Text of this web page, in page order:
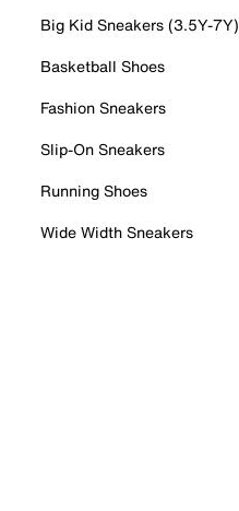
Big Kid Sneakers (3.5Y-7Y)
Basketball Shoes
Fashion Sneakers
Slip-On Sneakers
Running Shoes
Wide Width Sneakers